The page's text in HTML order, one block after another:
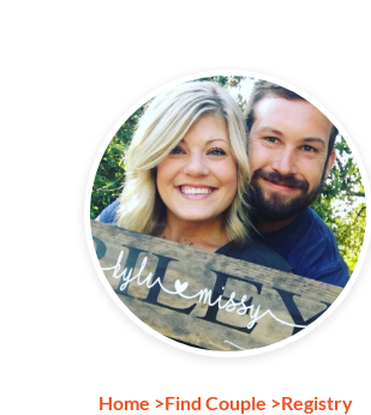
Home >Find Couple >Registry